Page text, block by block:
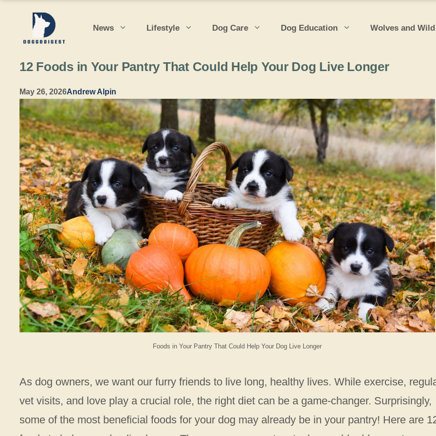
content
News Lifestyle Dog Care Dog Education Wolves and
Foods in Your Pantry That Could Help Your Dog Live Longer
12 Foods in Your Pantry That Could Help Your Dog Live Longer
May 26, 2026Andrew Alpin
As dog owners, we want our furry friends to live long, healthy lives. While exercise,
vet visits, and love play a crucial role, the right diet can be a game-changer. Surprisingly,
some of the most beneficial foods for your dog may already be in your pantry! Here are